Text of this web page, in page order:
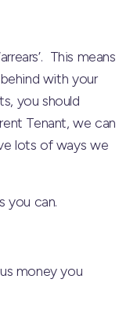
This means
with your
you should
Tenant, we can
lots of ways we
you can.
money you